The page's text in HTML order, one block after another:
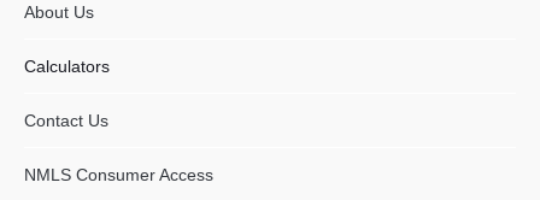
About Us
Calculators
Contact Us
NMLS Consumer Access